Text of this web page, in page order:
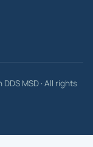
MSD · All rights